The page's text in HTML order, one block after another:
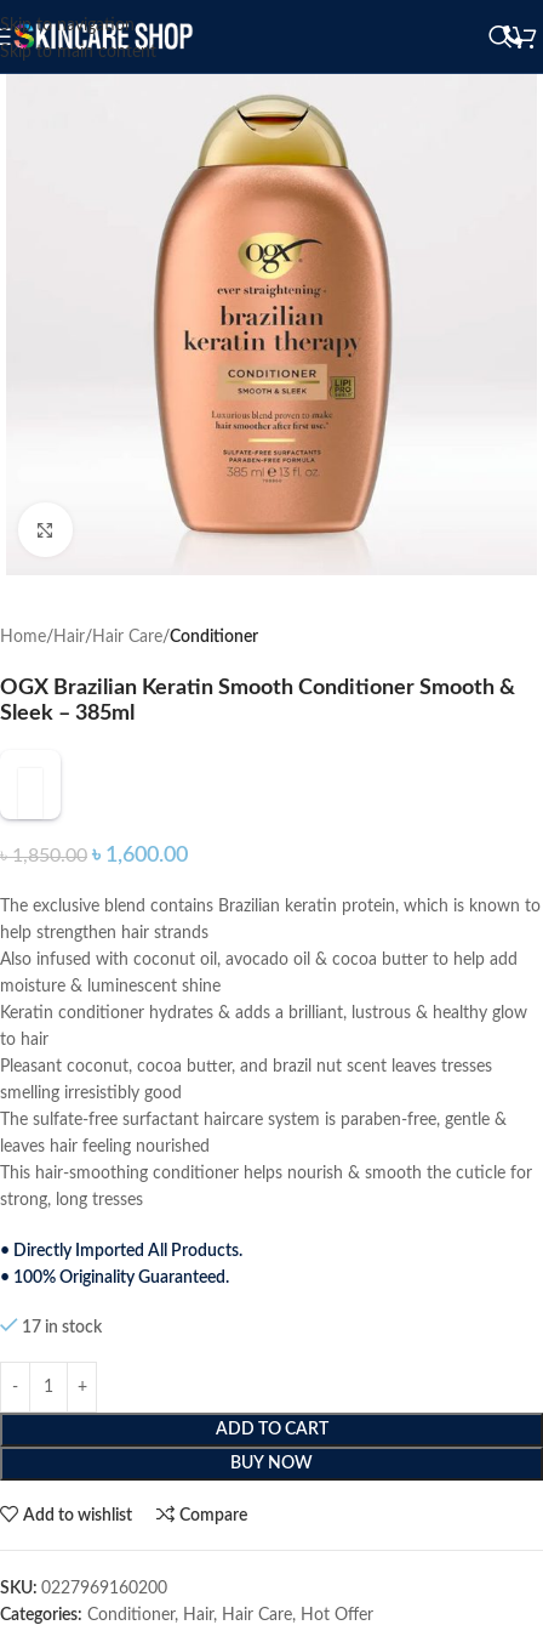
Skip to navigation
Skip to main content
Home Hair Hair Care Conditioner
OGX Brazilian Keratin Smooth Conditioner Smooth &
Sleek – 385ml
৳1,850.00 ৳ 1,600.00
The exclusive blend contains Brazilian keratin protein, which is known to
help strengthen hair strands
Also infused with coconut oil, avocado oil & cocoa butter to help add
moisture & luminescent shine
Keratin conditioner hydrates & adds a brilliant, lustrous & healthy glow
to hair
Pleasant coconut, cocoa butter, and brazil nut scent leaves tresses
smelling irresistibly good
The sulfate-free surfactant haircare system is paraben-free, gentle &
leaves hair feeling nourished
This hair-smoothing conditioner helps nourish & smooth the cuticle for
strong, long tresses
• Directly Imported All Products.
• 100% Originality Guaranteed.
17 in stock
ADD TO CART
BUY NOW
Add to wishlist Compare
SKU: 0227969160200
Categories: Conditioner, Hair, Hair Care, Hot Offer